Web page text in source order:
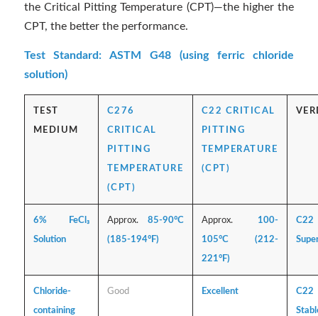
the Critical Pitting Temperature (CPT)—the higher the
CPT, the better the performance.
Test Standard: ASTM G48 (using ferric chloride
solution)
TEST
MEDIUM
C276
CRITICAL
PITTING
TEMPERATURE
(CPT)
C22 CRITICAL
PITTING
TEMPERATURE
(CPT)
6% FeCl₃
Solution
Approx. 85-90°C
(185-194°F)
Approx. 100-
105°C (212-
221°F)
C22
Chloride-
containing
Good Excellent C22